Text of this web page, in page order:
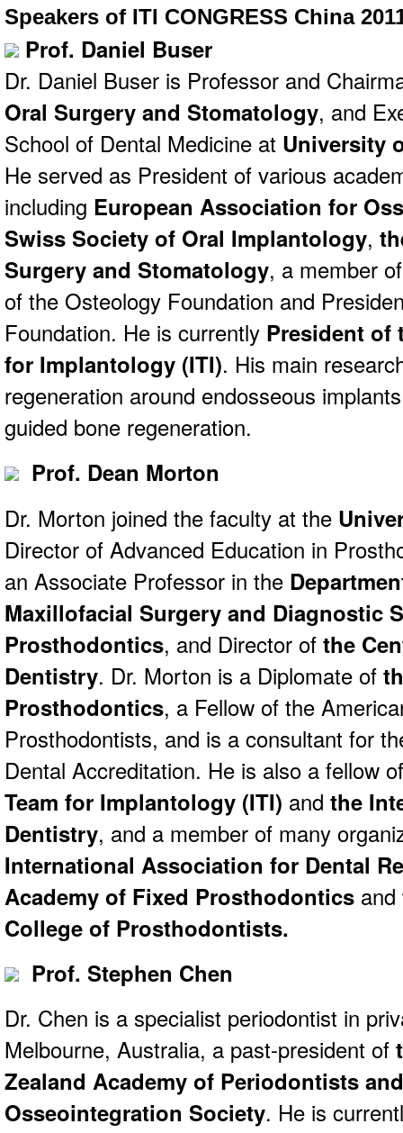
Speakers of ITI CONGRESS China
Prof. Daniel Buser
Dr. Daniel Buser is Professor and
Oral Surgery and Stomatology, and
School of Dental Medicine at University
He served as President of various
including European Association for
Swiss Society of Oral Implantology,
Surgery and Stomatology, a member
of the Osteology Foundation and
Foundation. He is currently President of
for Implantology (ITI). His main
regeneration around endosseous
guided bone regeneration.
Prof. Dean Morton
Dr. Morton joined the faculty at the
Director of Advanced Education in
an Associate Professor in the
Maxillofacial Surgery and Diagnostic
Prosthodontics, and Director of the
Dentistry. Dr. Morton is a Diplomate of
Prosthodontics, a Fellow of the
Prosthodontists, and is a consultant for
Dental Accreditation. He is also a fellow
Team for Implantology (ITI) and the
Dentistry, and a member of many
International Association for Dental
Academy of Fixed Prosthodontics and
College of Prosthodontists.
Prof. Stephen Chen
Dr. Chen is a specialist periodontist in
Melbourne, Australia, a past-president of
Zealand Academy of Periodontists
Osseointegration Society. He is